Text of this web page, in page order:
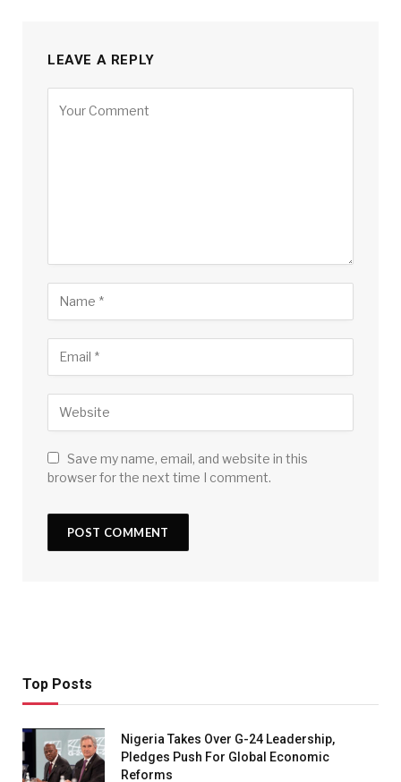
LEAVE A REPLY
Save my name, email, and website in this
browser for the next time I comment.
Top Posts
Nigeria Takes Over G-24 Leadership,
Pledges Push For Global Economic
Reforms